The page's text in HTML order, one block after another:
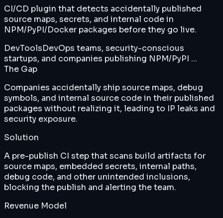
CI/CD plugin that detects accidentally published
source maps, secrets, and internal code in
NPM/PyPI/Docker packages before they go live.
DevToolsDevOps teams, security-conscious
startups, and companies publishing NPM/PyPI ...
The Gap
Companies accidentally ship source maps, debug
symbols, and internal source code in their published
packages without realizing it, leading to IP leaks and
security exposure.
Solution
A pre-publish CI step that scans build artifacts for
source maps, embedded secrets, internal paths,
debug code, and other unintended inclusions,
blocking the publish and alerting the team.
Revenue Model